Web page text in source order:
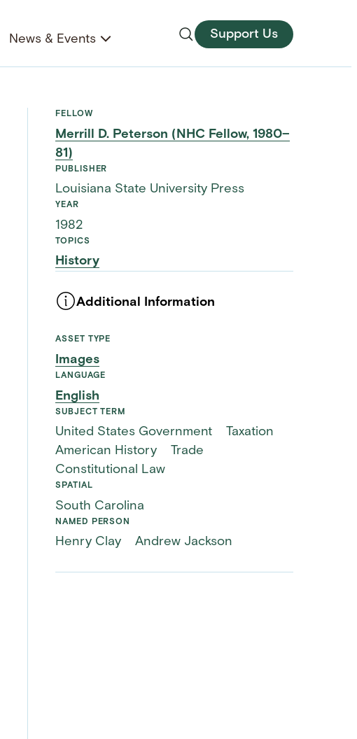
News & Events Support Us
FELLOW
Merrill D. Peterson (NHC Fellow, 1980–
81)
PUBLISHER
Louisiana State University Press
YEAR
1982
TOPICS
History
Additional Information
ASSET TYPE
Images
LANGUAGE
English
SUBJECT TERM
United States Government
Taxation
American History
Trade
Constitutional Law
SPATIAL
South Carolina
NAMED PERSON
Henry Clay Andrew Jackson